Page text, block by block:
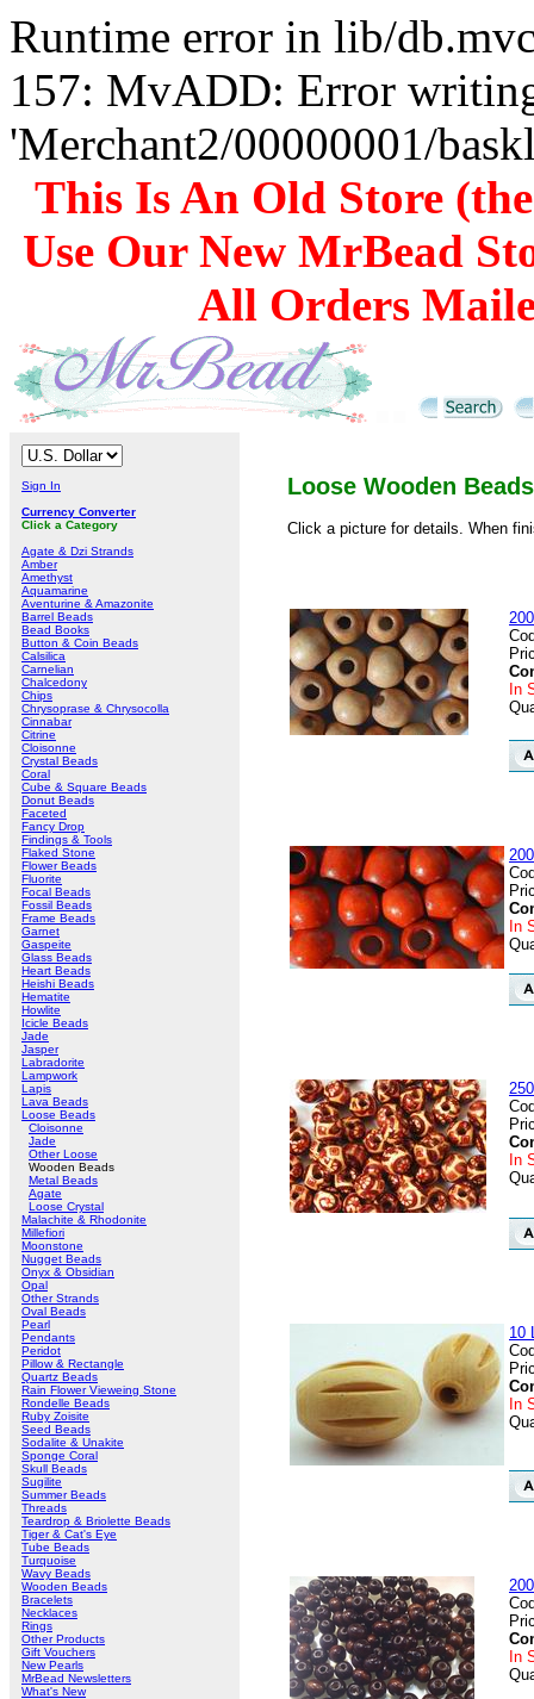
Runtime error in lib/
157: MvADD: Error
'Merchant2/00000001/
This Is An Old Store
Use Our New MrBead
All Orders
Sign In
Currency Converter
Click a Category
Agate & Dzi Strands
Amber
Amethyst
Aquamarine
Aventurine & Amazonite
Barrel Beads
Bead Books
Button & Coin Beads
Calsilica
Carnelian
Chalcedony
Chips
Chrysoprase & Chrysocolla
Cinnabar
Citrine
Cloisonne
Crystal Beads
Coral
Cube & Square Beads
Donut Beads
Faceted
Fancy Drop
Findings & Tools
Flaked Stone
Flower Beads
Fluorite
Focal Beads
Fossil Beads
Frame Beads
Garnet
Gaspeite
Glass Beads
Heart Beads
Heishi Beads
Hematite
Howlite
Icicle Beads
Jade
Jasper
Labradorite
Lampwork
Lapis
Lava Beads
Loose Beads
Cloisonne
Jade
Other Loose
Wooden Beads
Metal Beads
Agate
Loose Crystal
Malachite & Rhodonite
Millefiori
Moonstone
Nugget Beads
Onyx & Obsidian
Opal
Other Strands
Oval Beads
Pearl
Pendants
Peridot
Pillow & Rectangle
Quartz Beads
Rain Flower Vieweing Stone
Rondelle Beads
Ruby Zoisite
Seed Beads
Sodalite & Unakite
Sponge Coral
Skull Beads
Sugilite
Summer Beads
Threads
Teardrop & Briolette Beads
Tiger & Cat's Eye
Tube Beads
Turquoise
Wavy Beads
Wooden Beads
Bracelets
Necklaces
Rings
Other Products
Gift Vouchers
New Pearls
MrBead Newsletters
What's New
Loose Wooden Beads
Click a picture for details. When
In
In
In
10
In
In